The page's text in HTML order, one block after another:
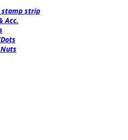
stamp strip
Acc.